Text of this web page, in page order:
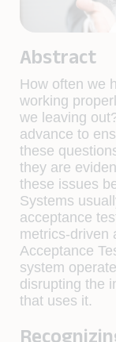
Abstract
How often we
working
we leaving
advance to
these
they are
these issues
Systems
acceptance
metrics-driven
Acceptance
system
disrupting the
that uses it.